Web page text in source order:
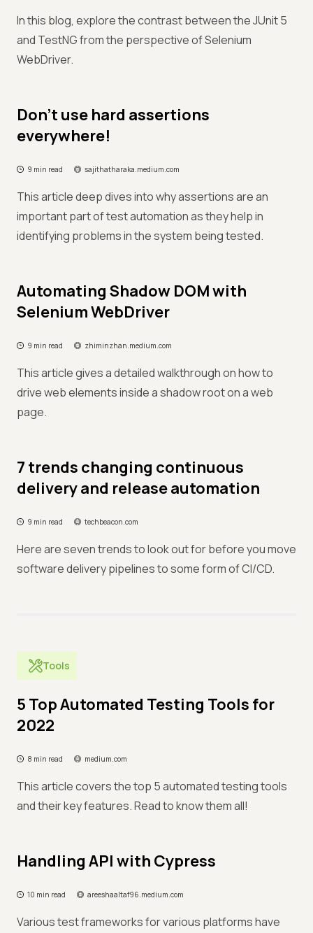
In this blog, explore the contrast between the JUnit 5
and TestNG from the perspective of Selenium
WebDriver.
Don’t use hard assertions
everywhere!
9 min read sajithatharaka.medium.com
This article deep dives into why assertions are an
important part of test automation as they help in
identifying problems in the system being tested.
Automating Shadow DOM with
Selenium WebDriver
9 min read zhiminzhan.medium.com
This article gives a detailed walkthrough on how to
drive web elements inside a shadow root on a web
page.
7 trends changing continuous
delivery and release automation
9 min read techbeacon.com
Here are seven trends to look out for before you move
software delivery pipelines to some form of CI/CD.
Tools
5 Top Automated Testing Tools for
2022
8 min read medium.com
This article covers the top 5 automated testing tools
and their key features. Read to know them all!
Handling API with Cypress
10 min read areeshaaltaf96.medium.com
Various test frameworks for various platforms have